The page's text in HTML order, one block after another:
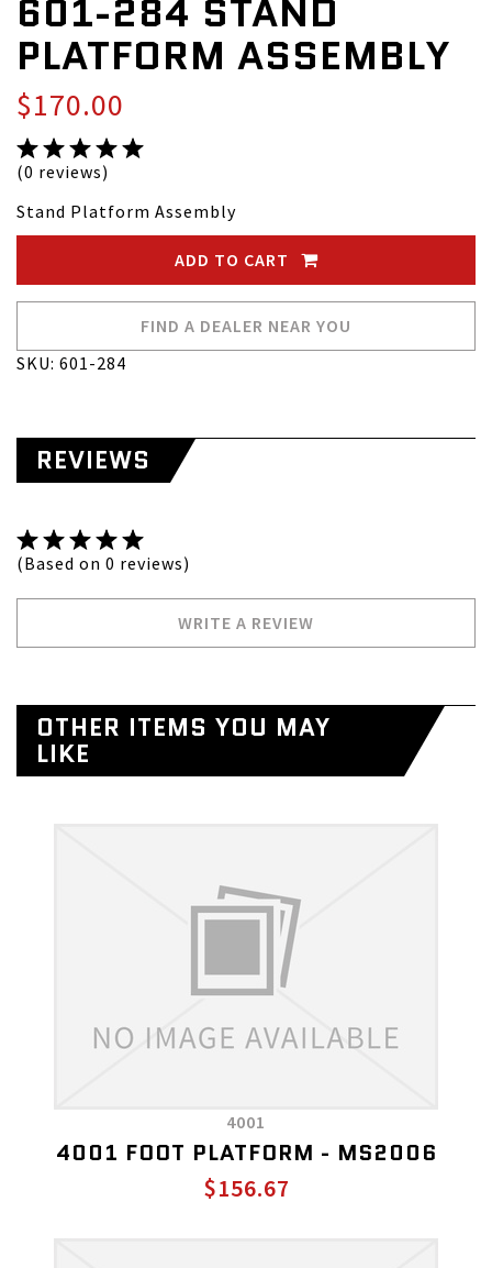
601-284 STAND
PLATFORM ASSEMBLY
$170.00
(0 reviews)
Stand Platform Assembly
ADD TO CART
FIND A DEALER NEAR YOU
SKU: 601-284
REVIEWS
(Based on 0 reviews)
WRITE A REVIEW
OTHER ITEMS YOU MAY
LIKE
4001
4001 FOOT PLATFORM - MS2006
$156.67